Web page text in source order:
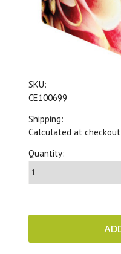
SKU:
CE100699
Shipping:
Calculated at checkout
Quantity: